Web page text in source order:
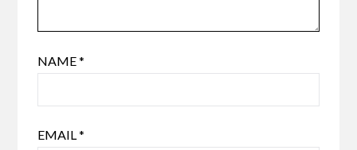
NAME*
EMAIL*